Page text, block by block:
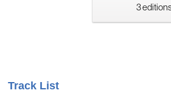
3
Track List